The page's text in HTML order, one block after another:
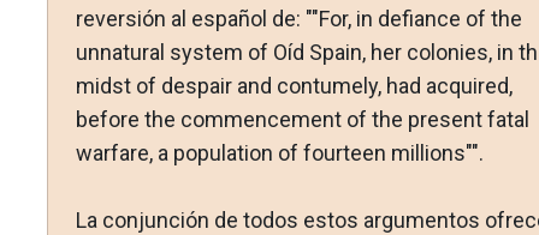
reversión al español de: ""For, in defiance of the
unnatural system of Oíd Spain, her colonies, in
midst of despair and contumely, had acquired,
before the commencement of the present fatal
warfare, a population of fourteen millions"".
La conjunción de todos estos argumentos